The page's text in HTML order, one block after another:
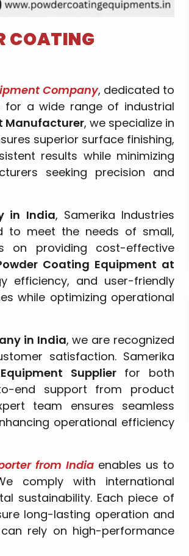
COATING
Company, dedicated to
for a wide range of industrial
Manufacturer, we specialize in
superior surface finishing,
results while minimizing
seeking precision and
in India, Samerika Industries
to meet the needs of small,
on providing cost-effective
Coating Equipment at
efficiency, and user-friendly
while optimizing operational
in India, we are recognized
satisfaction. Samerika
Supplierfor both
end support from product
team ensures seamless
operational efficiency
from India enables us to
comply with international
sustainability. Each piece of
long-lasting operation and
rely on high-performance